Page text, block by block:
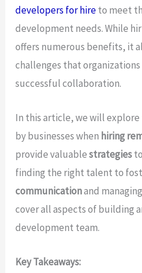
developers for hireto meet
development needs. While
offers numerous benefits, it
challenges that
successful collaboration.
In this article, we will
by businesses when hiring
provide valuablestrategies
finding the right talent to
communicationand
cover all aspects of building
development team.
Key Takeaways: